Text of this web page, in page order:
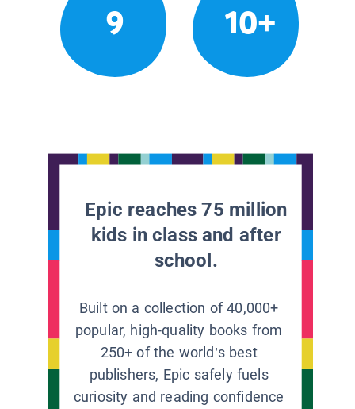
9 10+
Epic reaches 75 million
kids in class and after
school.
Built on a collection of 40,000+
popular, high-quality books from
250+ of the world’s best
publishers, Epic safely fuels
curiosity and reading confidence